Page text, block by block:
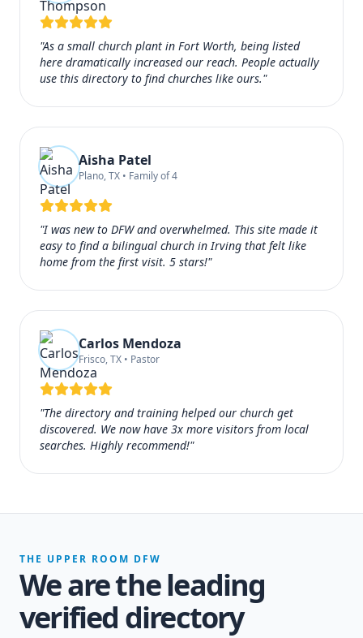
"As a small church plant in Fort Worth, being listed
here dramatically increased our reach. People actually
use this directory to find churches like ours."
Aisha Patel
Plano, TX • Family of 4
"I was new to DFW and overwhelmed. This site made it
easy to find a bilingual church in Irving that felt like
home from the first visit. 5 stars!"
Carlos Mendoza
Frisco, TX • Pastor
"The directory and training helped our church get
discovered. We now have 3x more visitors from local
searches. Highly recommend!"
THE UPPER ROOM DFW
We are the leading
verified directory